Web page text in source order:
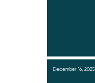
December 16, 2025